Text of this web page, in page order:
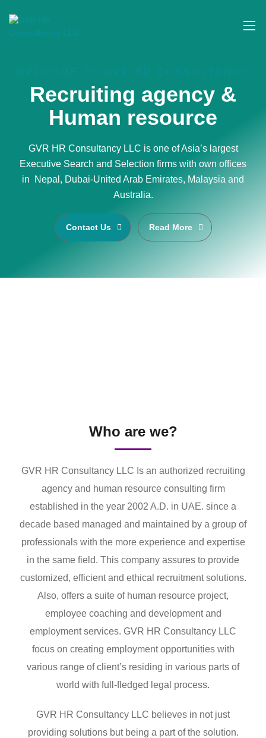
Recruiting agency &
Human resource
GVR HR Consultancy LLC is one of Asia’s largest
Executive Search and Selection firms with own offices
in Nepal, Dubai-United Arab Emirates, Malaysia and
Australia.
Contact Us Read More
Who are we?
GVR HR Consultancy LLC Is an authorized recruiting
agency and human resource consulting firm
established in the year 2002 A.D. in UAE. since a
decade based managed and maintained by a group of
professionals with the more experience and expertise
in the same field. This company assures to provide
customized, efficient and ethical recruitment solutions.
Also, offers a suite of human resource project,
employee coaching and development and
employment services. GVR HR Consultancy LLC
focus on creating employment opportunities with
various range of client’s residing in various parts of
world with full-fledged legal process.
GVR HR Consultancy LLC believes in not just
providing solutions but being a part of the solution.